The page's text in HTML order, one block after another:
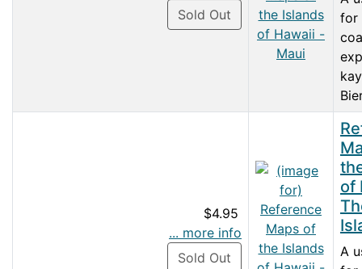
Sold Out
for
$4.95
... more info
Sold Out
of
A